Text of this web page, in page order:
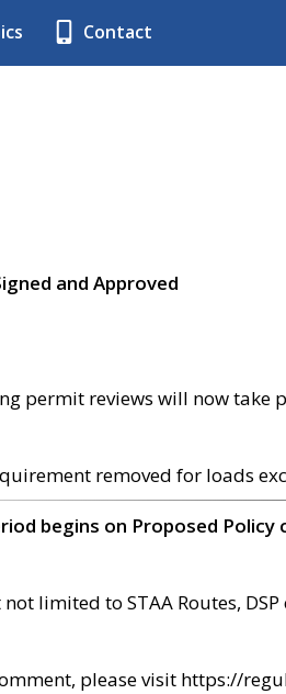
Contact
and Approved
permit reviews will now
removed for loads
begins on Proposed Policy
limited to STAA Routes,
please visit https://